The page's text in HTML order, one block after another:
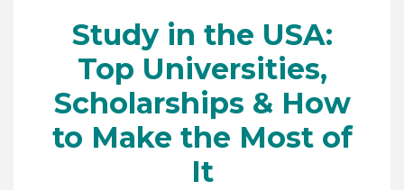
Study in the USA:
Top Universities,
Scholarships & How
to Make the Most of
It